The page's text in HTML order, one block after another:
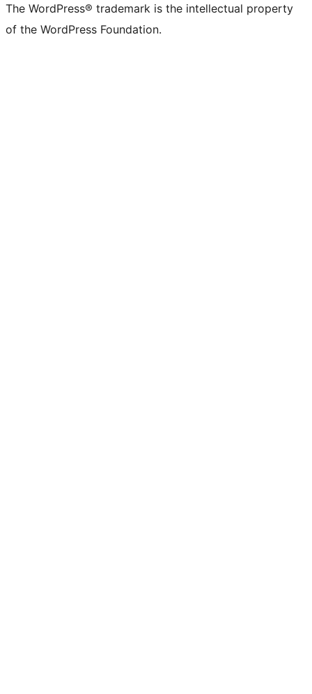
The WordPress® trademark is the intellectual property
of the WordPress Foundation.